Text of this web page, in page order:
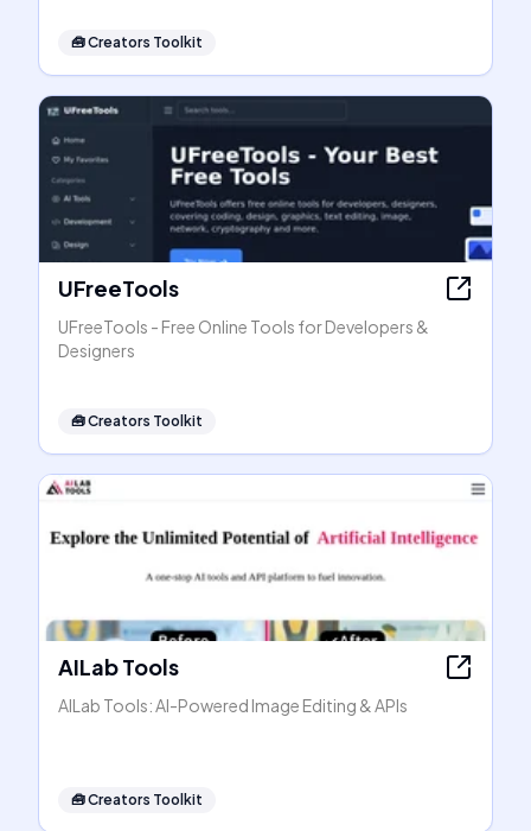
🧰Creators Toolkit
UFreeTools
UFreeTools - Free Online Tools for Developers &
Designers
🧰Creators Toolkit
AILab Tools
AILab Tools: AI-Powered Image Editing & APIs
🧰Creators Toolkit